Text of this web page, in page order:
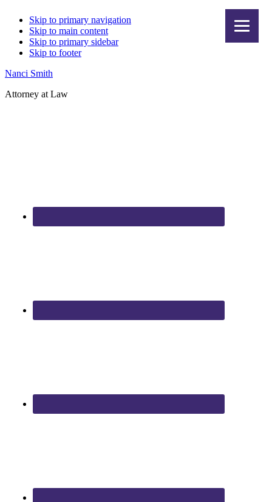
Skip to primary navigation
Skip to main content
Skip to primary sidebar
Skip to footer
Nanci Smith
Attorney at Law